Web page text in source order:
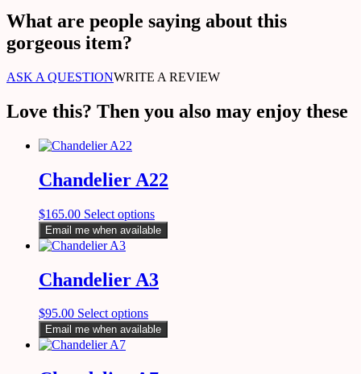
What are people saying about this
gorgeous item?
ASK A QUESTIONWRITE A REVIEW
Love this? Then you also may enjoy these
Chandelier A22
$165.00 Select options
Email me when available
Chandelier A3
$95.00 Select options
Email me when available